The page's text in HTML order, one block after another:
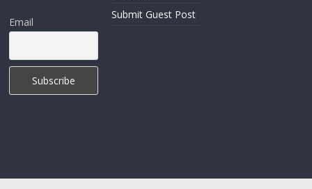
Email
Submit Guest Post